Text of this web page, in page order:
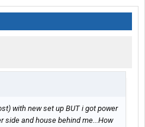
with new set up BUT i got power
side and house behind me...How